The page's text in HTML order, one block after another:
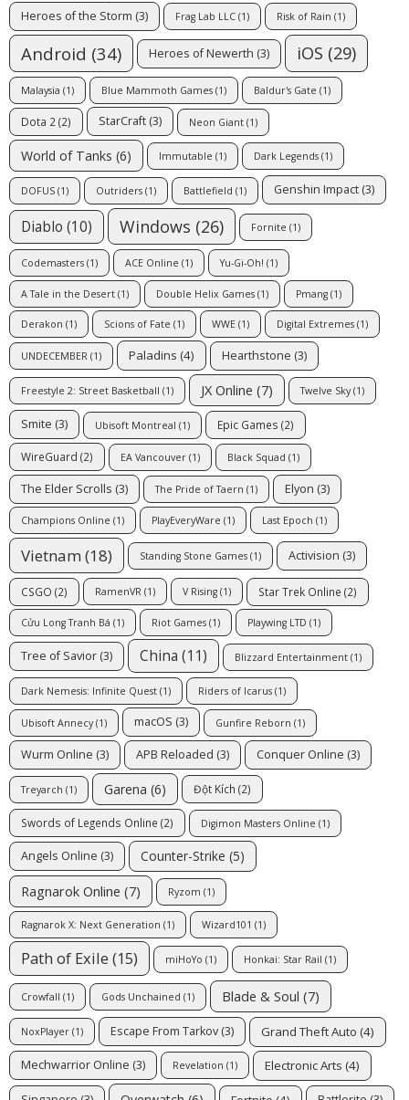
Heroes of the Storm (3) Frag Lab LLC (1) Risk of Rain (1)
Android (34) Heroes of Newerth (3) iOS (29)
Malaysia (1) Blue Mammoth Games (1) Baldur's Gate (1)
Dota 2 (2) StarCraft (3) Neon Giant (1)
World of Tanks (6) Immutable (1) Dark Legends (1)
DOFUS (1) Outriders (1) Battlefield (1) Genshin Impact (3)
Diablo (10) Windows (26) Fornite (1)
Codemasters (1) ACE Online (1) Yu-Gi-Oh! (1)
A Tale in the Desert (1) Double Helix Games (1) Pmang (1)
Derakon (1) Scions of Fate (1) WWE (1) Digital Extremes (1)
UNDECEMBER (1) Paladins (4) Hearthstone (3)
Freestyle 2: Street Basketball (1) JX Online (7) Twelve Sky(1)
Smite (3) Ubisoft Montreal (1) Epic Games (2)
WireGuard (2) EA Vancouver (1) Black Squad (1)
The Elder Scrolls (3) The Pride of Taern (1) Elyon (3)
Champions Online (1) PlayEveryWare (1) Last Epoch (1)
Vietnam (18) Standing Stone Games (1) Activision (3)
CSGO (2) RamenVR (1) V Rising (1) Star Trek Online (2)
Cửu Long Tranh Bá (1) Riot Games (1) Playwing LTD (1)
Tree of Savior (3) China (11) Blizzard Entertainment (1)
Dark Nemesis: Infinite Quest (1) Riders of Icarus (1)
Ubisoft Annecy(1) macOS (3) Gunfire Reborn (1)
Wurm Online (3) APB Reloaded (3) Conquer Online (3)
Treyarch (1) Garena (6) Đột Kích (2)
Swords of Legends Online (2) Digimon Masters Online (1)
Angels Online (3) Counter-Strike (5)
Ragnarok Online (7) Ryzom (1)
Ragnarok X: Next Generation (1) Wizard101 (1)
Path of Exile (15) miHoYo (1) Honkai: Star Rail (1)
Crowfall (1) Gods Unchained (1) Blade & Soul (7)
NoxPlayer (1) Escape From Tarkov (3) Grand Theft Auto (4)
Mechwarrior Online (3) Revelation (1) Electronic Arts (4)